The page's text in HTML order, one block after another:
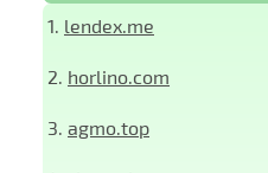
1. lendex.me
2. horlino.com
3. agmo.top